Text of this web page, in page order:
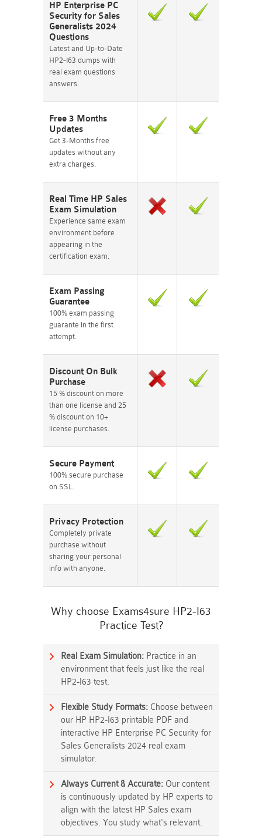
HP Enterprise PC
Security for Sales
Generalists 2024
Questions
Latest and Up-to-Date
HP2-I63 dumps with
real exam questions
answers.
Free 3 Months
Updates
Get 3-Months free
updates without any
extra charges.
Real Time HP Sales
Exam Simulation
Experience same exam
environment before
appearing in the
certification exam.
Exam Passing
Guarantee
100% exam passing
guarante in the first
attempt.
Discount On Bulk
Purchase
15 % discount on more
than one license and 25
% discount on 10+
license purchases.
Secure Payment
100% secure purchase
on SSL.
Privacy Protection
Completely private
purchase without
sharing your personal
info with anyone.
Why choose Exams4sure HP2-I63
Practice Test?
Real Exam Simulation: Practice in an
environment that feels just like the real
HP2-I63 test.
Flexible Study Formats: Choose between
our HP HP2-I63 printable PDF and
interactive HP Enterprise PC Security for
Sales Generalists 2024 real exam
simulator.
Always Current & Accurate: Our content
is continuously updated by HP experts to
align with the latest HP Sales exam
objectives. You study what's relevant.